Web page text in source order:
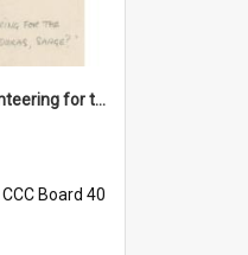
'Any chance of volunteering for the tropical hell of Honduras, Sarge?'
CCC Board 40